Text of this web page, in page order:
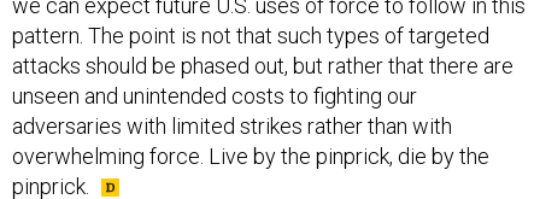
pattern. The point is not that such types of targeted
attacks should be phased out, but rather that there are
unseen and unintended costs to fighting our
adversaries with limited strikes rather than with
overwhelming force. Live by the pinprick, die by the
pinprick.